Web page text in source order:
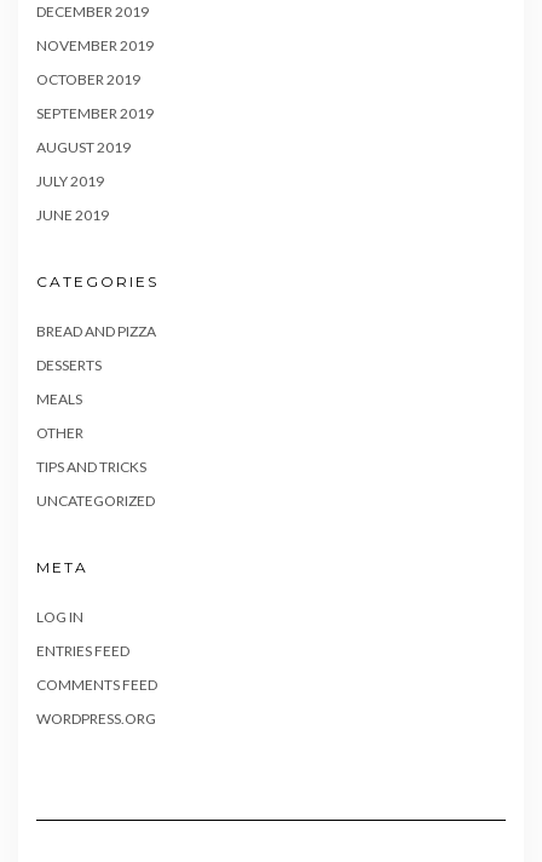
DECEMBER 2019
NOVEMBER 2019
OCTOBER 2019
SEPTEMBER 2019
AUGUST 2019
JULY 2019
JUNE 2019
CATEGORIES
BREAD AND PIZZA
DESSERTS
MEALS
OTHER
TIPS AND TRICKS
UNCATEGORIZED
META
LOG IN
ENTRIES FEED
COMMENTS FEED
WORDPRESS.ORG